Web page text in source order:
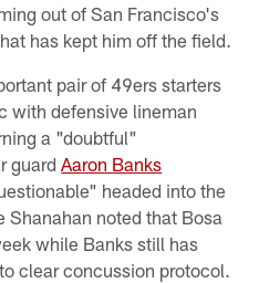
out of San Francisco's
has kept him off the field.
pair of 49ers starters
with defensive lineman
a "doubtful"
guardAaron Banks
headed into the
Shanahan noted that Bosa
while Banks still has
clear concussion protocol.